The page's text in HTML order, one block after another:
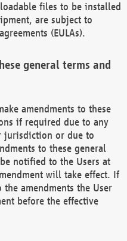
files to be installed
are subject to
(EULAs).
general terms and
amendments to these
if required due to any
or due to
to these general
notified to the Users at
will take effect. If
amendments the User
before the effective